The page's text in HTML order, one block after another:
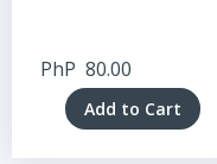
PhP 80.00
Add to Cart